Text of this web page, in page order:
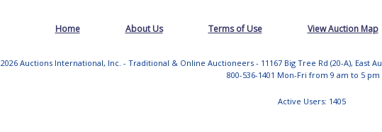
Home About Us Terms of Use View Auction Map
2026 Auctions International, Inc. - Traditional & Online Auctioneers - 11167 Big Tree Rd (20-A), East
800-536-1401 Mon-Fri from 9 am to 5 pm
Active Users: 1405